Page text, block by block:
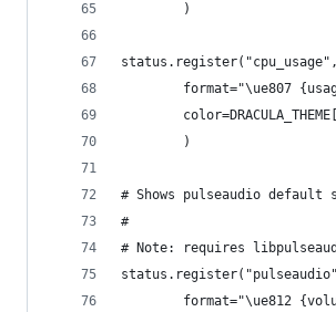
        )
status.register("cpu_usage",
format="\ue807
        )
# Shows pulseaudio default
#
# Note: requires
format="\ue812